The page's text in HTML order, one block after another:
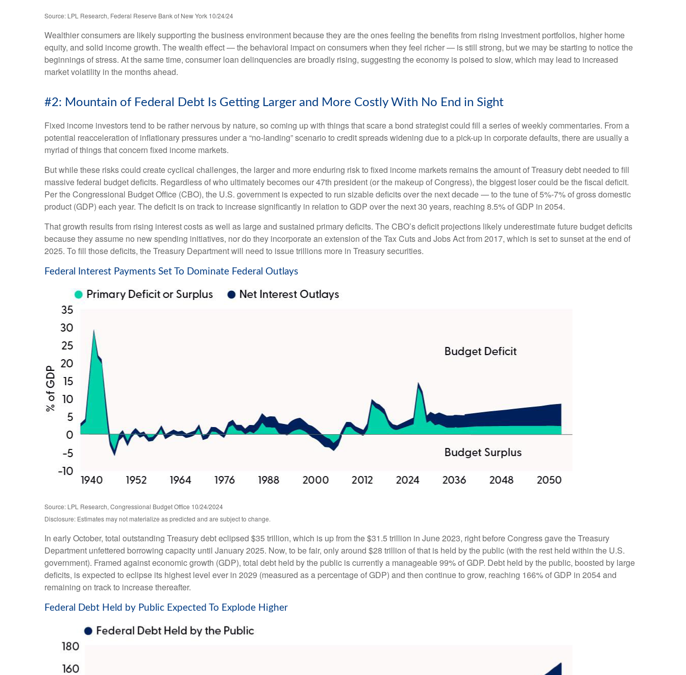
Source: LPL Research, Federal Reserve Bank of New York 10/24/24
Wealthier consumers are likely supporting the business environment because they are the ones feeling the benefits from rising investment portfolios, higher home
equity, and solid income growth. The wealth effect — the behavioral impact on consumers when they feel richer — is still strong, but we may be starting to notice the
beginnings of stress. At the same time, consumer loan delinquencies are broadly rising, suggesting the economy is poised to slow, which may lead to increased
market volatility in the months ahead.
#2: Mountain of Federal Debt Is Getting Larger and More Costly With No End in Sight
Fixed income investors tend to be rather nervous by nature, so coming up with things that scare a bond strategist could fill a series of weekly commentaries. From a
potential reacceleration of inflationary pressures under a “no-landing” scenario to credit spreads widening due to a pick-up in corporate defaults, there are usually a
myriad of things that concern fixed income markets.
But while these risks could create cyclical challenges, the larger and more enduring risk to fixed income markets remains the amount of Treasury debt needed to fill
massive federal budget deficits. Regardless of who ultimately becomes our 47th president (or the makeup of Congress), the biggest loser could be the fiscal deficit.
Per the Congressional Budget Office (CBO), the U.S. government is expected to run sizable deficits over the next decade — to the tune of 5%-7% of gross domestic
product (GDP) each year. The deficit is on track to increase significantly in relation to GDP over the next 30 years, reaching 8.5% of GDP in 2054.
That growth results from rising interest costs as well as large and sustained primary deficits. The CBO’s deficit projections likely underestimate future budget deficits
because they assume no new spending initiatives, nor do they incorporate an extension of the Tax Cuts and Jobs Act from 2017, which is set to sunset at the end of
2025. To fill those deficits, the Treasury Department will need to issue trillions more in Treasury securities.
Federal Interest Payments Set To Dominate Federal Outlays
Source: LPL Research, Congressional Budget Office 10/24/2024
Disclosure: Estimates may not materialize as predicted and are subject to change.
In early October, total outstanding Treasury debt eclipsed $35 trillion, which is up from the $31.5 trillion in June 2023, right before Congress gave the Treasury
Department unfettered borrowing capacity until January 2025. Now, to be fair, only around $28 trillion of that is held by the public (with the rest held within the U.S.
government). Framed against economic growth (GDP), total debt held by the public is currently a manageable 99% of GDP. Debt held by the public, boosted by large
deficits, is expected to eclipse its highest level ever in 2029 (measured as a percentage of GDP) and then continue to grow, reaching 166% of GDP in 2054 and
remaining on track to increase thereafter.
Federal Debt Held by Public Expected To Explode Higher